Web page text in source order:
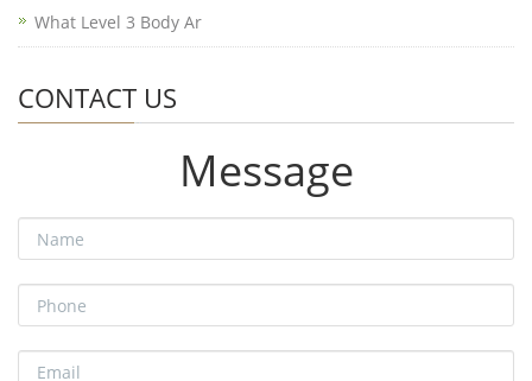
What Level 3 Body Ar
CONTACT US
Message